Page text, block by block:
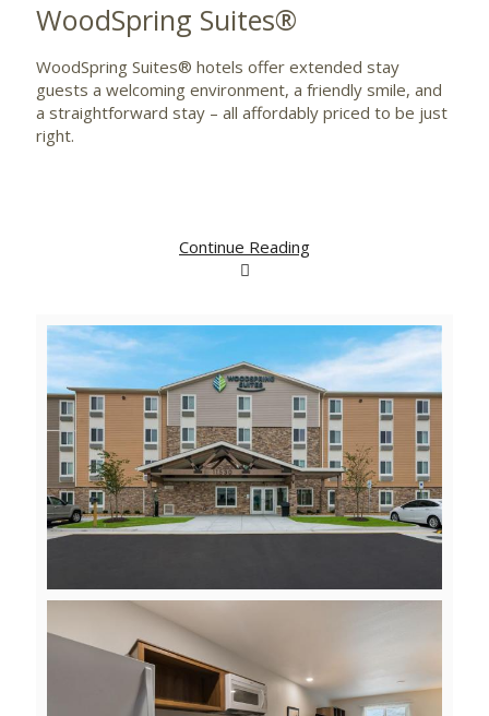
WoodSpring Suites®
WoodSpring Suites® hotels offer extended stay
guests a welcoming environment, a friendly smile, and
a straightforward stay – all affordably priced to be just
right.
Continue Reading
View
FileFile